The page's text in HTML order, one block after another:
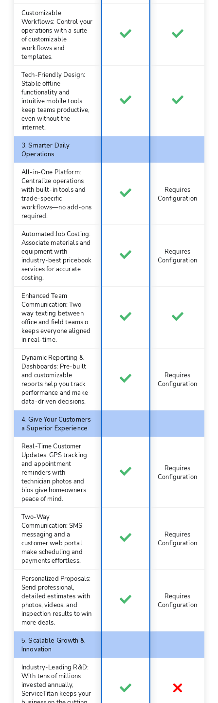
Customizable
Workflows: Control your
operations with a suite
of customizable
workflows and
templates.
Tech-Friendly Design:
Stable offline
functionality and
intuitive mobile tools
keep teams productive,
even without the
internet.
3. Smarter Daily
Operations
All-in-One Platform:
Centralize operations
with built-in tools and
trade-specific
workflows—no add-ons
required.
Requires
Configuration
Automated Job Costing:
Associate materials and
equipment with
industry-best pricebook
services for accurate
costing.
Requires
Configuration
Enhanced Team
Communication: Two-
way texting between
office and field teams o
keeps everyone aligned
in real-time.
Dynamic Reporting &
Dashboards: Pre-built
and customizable
reports help you track
performance and make
data-driven decisions.
Requires
Configuration
4. Give Your Customers
a Superior Experience
Real-Time Customer
Updates: GPS tracking
and appointment
reminders with
technician photos and
bios give homeowners
peace of mind.
Requires
Configuration
Two-Way
Communication: SMS
messaging and a
customer web portal
make scheduling and
payments effortless.
Requires
Configuration
Personalized Proposals:
Send professional,
detailed estimates with
photos, videos, and
inspection results to win
more deals.
Requires
Configuration
5. Scalable Growth &
Innovation
Industry-Leading R&D:
With tens of millions
invested annually,
ServiceTitan keeps your